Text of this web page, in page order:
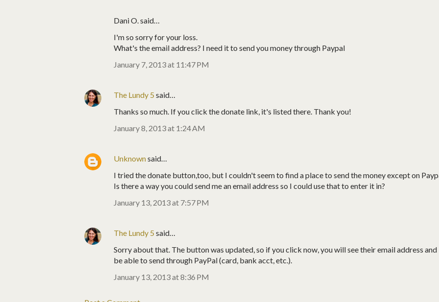
Dani O. said…
I'm so sorry for your loss.
What's the email address? I need it to send you money through Paypal
January 7, 2013 at 11:47 PM
The Lundy 5 said…
Thanks so much. If you click the donate link, it's listed there. Thank you!
January 8, 2013 at 1:24 AM
Unknownsaid…
I tried the donate button,too, but I couldn't seem to find a place to send the money except on
Is there a way you could send me an email address so I could use that to enter it in?
January 13, 2013 at 7:57 PM
The Lundy 5 said…
Sorry about that. The button was updated, so if you click now, you will see their email address and
be able to send through PayPal (card, bank acct, etc.).
January 13, 2013 at 8:36 PM